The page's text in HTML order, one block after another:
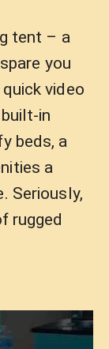
tent – a
you
video
in
beds, a
a
Seriously,
rugged